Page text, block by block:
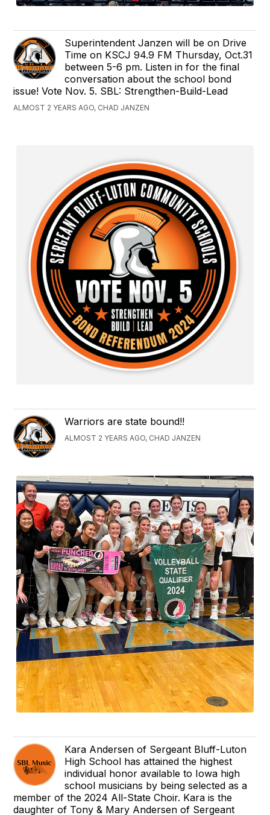
Superintendent Janzen will be on Drive
Time on KSCJ 94.9 FM Thursday, Oct.31
between 5-6 pm. Listen in for the final
conversation about the school bond
issue! Vote Nov. 5. SBL: Strengthen-Build-Lead
ALMOST 2 YEARS AGO, CHAD JANZEN
Warriors are state bound!!
ALMOST 2 YEARS AGO, CHAD JANZEN
Kara Andersen of Sergeant Bluff-Luton
High School has attained the highest
individual honor available to Iowa high
school musicians by being selected as a
member of the 2024 All-State Choir. Kara is the
daughter of Tony & Mary Andersen of Sergeant